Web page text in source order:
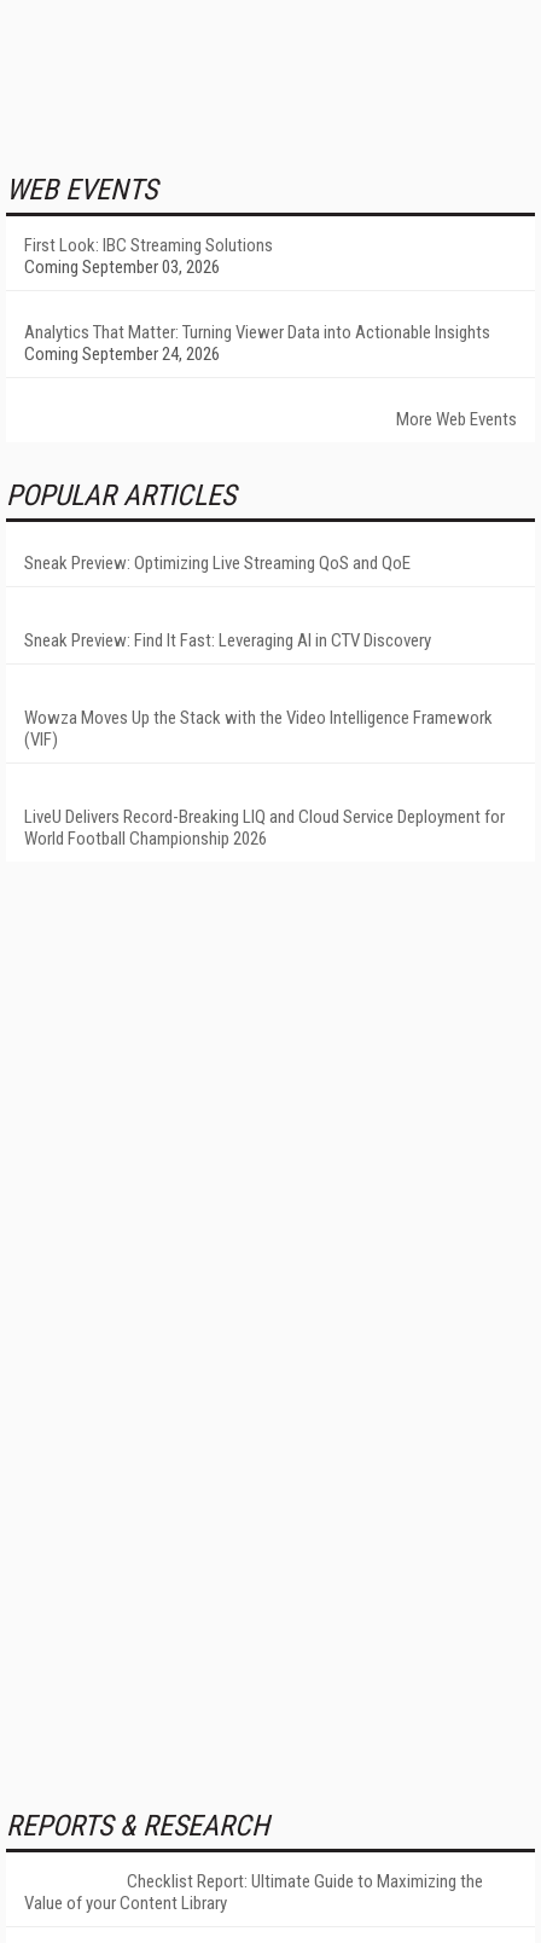
WEB EVENTS
First Look: IBC Streaming Solutions
Coming September 03, 2026
Analytics That Matter: Turning Viewer Data into Actionable Insights
Coming September 24, 2026
More Web Events
POPULAR ARTICLES
Sneak Preview: Optimizing Live Streaming QoS and QoE
Sneak Preview: Find It Fast: Leveraging AI in CTV Discovery
Wowza Moves Up the Stack with the Video Intelligence Framework
(VIF)
LiveU Delivers Record-Breaking LIQ and Cloud Service Deployment for
World Football Championship 2026
REPORTS & RESEARCH
Checklist Report: Ultimate Guide to Maximizing the
Value of your Content Library